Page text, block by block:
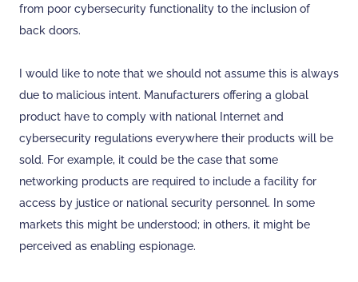
from poor cybersecurity functionality to the inclusion of
back doors.
I would like to note that we should not assume this is always
due to malicious intent. Manufacturers offering a global
product have to comply with national Internet and
cybersecurity regulations everywhere their products will be
sold. For example, it could be the case that some
networking products are required to include a facility for
access by justice or national security personnel. In some
markets this might be understood; in others, it might be
perceived as enabling espionage.